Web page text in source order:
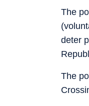
The
deter
The